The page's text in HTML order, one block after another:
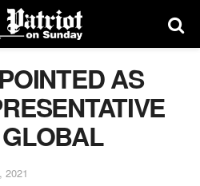
AS
2021